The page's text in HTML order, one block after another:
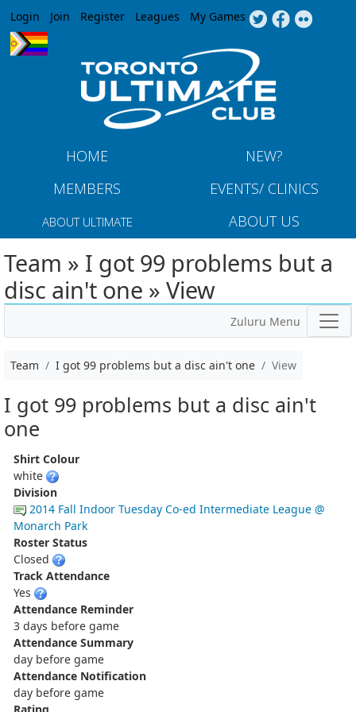
Jump to navigation
Login Join Register Leagues My Games
HOME
NEW?
MEMBERS
EVENTS/ CLINICS
ABOUT ULTIMATE ABOUT US
Team » I got 99 problems but a
disc ain't one » View
Zuluru Menu
Team I got 99 problems but a disc ain't one View
I got 99 problems but a disc ain't
one
Shirt Colour
white
Division
2014 Fall Indoor Tuesday Co-ed Intermediate League @
Monarch Park
Roster Status
Closed
Track Attendance
Yes
Attendance Reminder
3 days before game
Attendance Summary
day before game
Attendance Notification
day before game
Rating